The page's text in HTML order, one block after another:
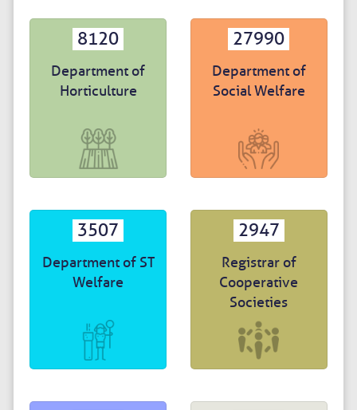
8120
Department of
Horticulture
27990
Department of
Social Welfare
3507
Department of ST
Welfare
2947
Registrar of
Cooperative
Societies